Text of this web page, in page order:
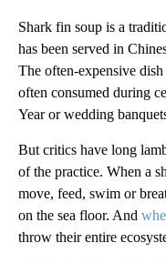
Shark fin soup is a
has been served in
The often-expensive
often consumed during
Year or wedding
But critics have long
of the practice. When a
move, feed, swim or
on the sea floor. And
throw their entire